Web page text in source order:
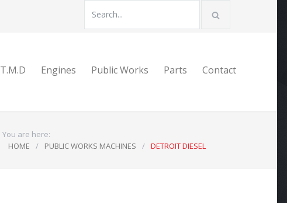
T.M.D Engines Public Works Parts Contact
You are here:
HOME
/ PUBLIC WORKS MACHINES / DETROIT DIESEL